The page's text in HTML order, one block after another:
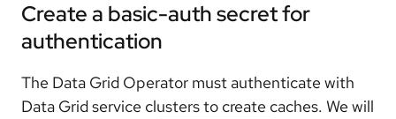
Create a basic-auth secret for
authentication
The Data Grid Operator must authenticate with
Data Grid service clusters to create caches. We will